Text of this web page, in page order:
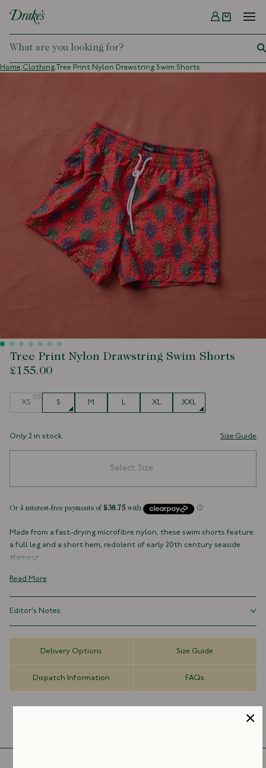
DRAKES
Menu
Home,Clothing,Tree Print Nylon Drawstring Swim Shorts
Tree Print Nylon Drawstring Swim Shorts
£155.00
XS S M L XL XXL
Only 2 in stock. Size Guide
Select Size
Made from a fast-drying microfibre nylon, these swim shorts feature
a full leg and a short hem, redolent of early 20th century seaside
glamour.
100% Nylon
Depending on fit preference sizing up is advised, please refer to
Read More
Editor's Notes
align. So, in an attempt to address this, we’ve produced our own
Delivery Options Size Guide
Dispatch Information FAQs